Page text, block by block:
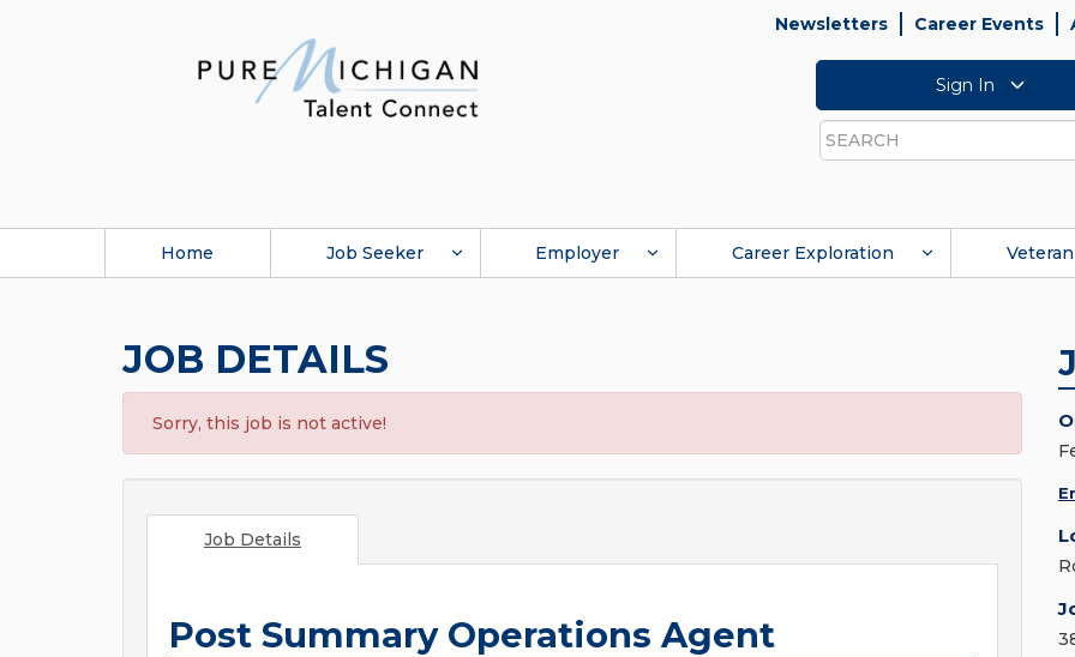
Newsletters Career Events
Sign In
Search
Home Job Seeker Employer Career Exploration Veteran
JOB DETAILS
Sorry, this job is not active!
Job Details
Post Summary Operations Agent